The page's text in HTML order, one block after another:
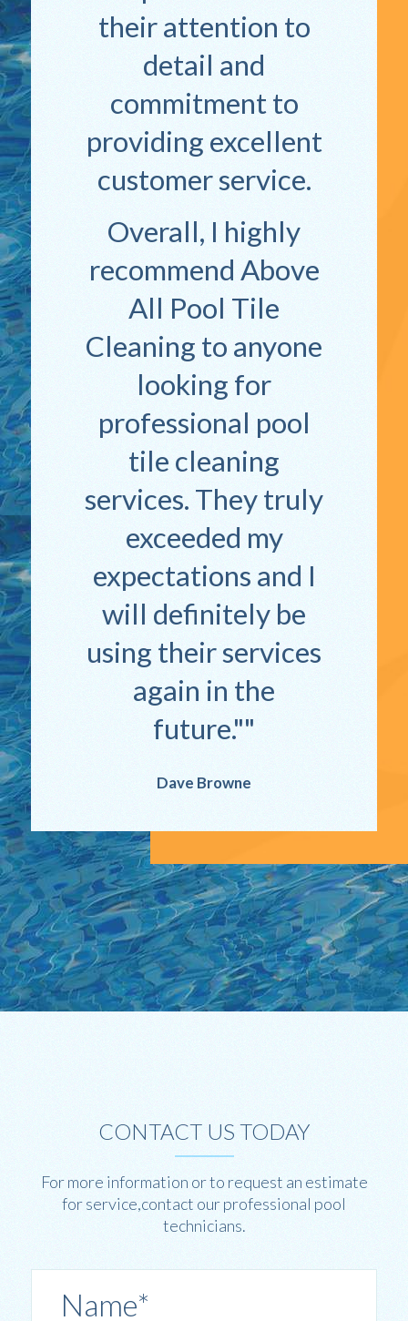
their attention to
detail and
commitment to
providing excellent
customer service.
Overall, I highly
recommend Above
All Pool Tile
Cleaning to anyone
looking for
professional pool
tile cleaning
services. They truly
exceeded my
expectations and I
will definitely be
using their services
again in the
future."
Dave Browne
CONTACT US TODAY
For more information or to request an estimate
for service,contact our professional pool
technicians.